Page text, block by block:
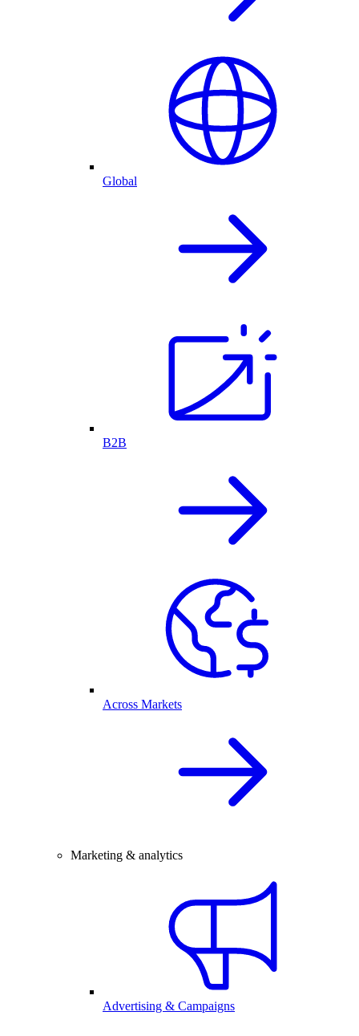
Global
B2B
Across Markets
Marketing & analytics
Advertising & Campaigns